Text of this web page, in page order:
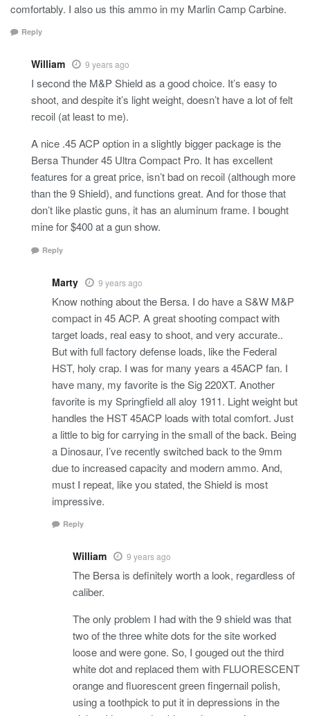
comfortably. I also us this ammo in my Marlin Camp Carbine.
Reply
William 9 years ago
I second the M&P Shield as a good choice. It’s easy to
shoot, and despite it’s light weight, doesn’t have a lot of felt
recoil (at least to me).
A nice .45 ACP option in a slightly bigger package is the
Bersa Thunder 45 Ultra Compact Pro. It has excellent
features for a great price, isn’t bad on recoil (although more
than the 9 Shield), and functions great. And for those that
don’t like plastic guns, it has an aluminum frame. I bought
mine for $400 at a gun show.
Reply
Marty 9 years ago
Know nothing about the Bersa. I do have a S&W M&P
compact in 45 ACP. A great shooting compact with
target loads, real easy to shoot, and very accurate..
But with full factory defense loads, like the Federal
HST, holy crap. I was for many years a 45ACP fan. I
have many, my favorite is the Sig 220XT. Another
favorite is my Springfield all aloy 1911. Light weight but
handles the HST 45ACP loads with total comfort. Just
a little to big for carrying in the small of the back. Being
a Dinosaur, I’ve recently switched back to the 9mm
due to increased capacity and modern ammo. And,
must I repeat, like you stated, the Shield is most
impressive.
Reply
William 9 years ago
The Bersa is definitely worth a look, regardless of
caliber.
The only problem I had with the 9 shield was that
two of the three white dots for the site worked
loose and were gone. So, I gouged out the third
white dot and replaced them with FLUORESCENT
orange and fluorescent green fingernail polish,
using a toothpick to put it in depressions in the